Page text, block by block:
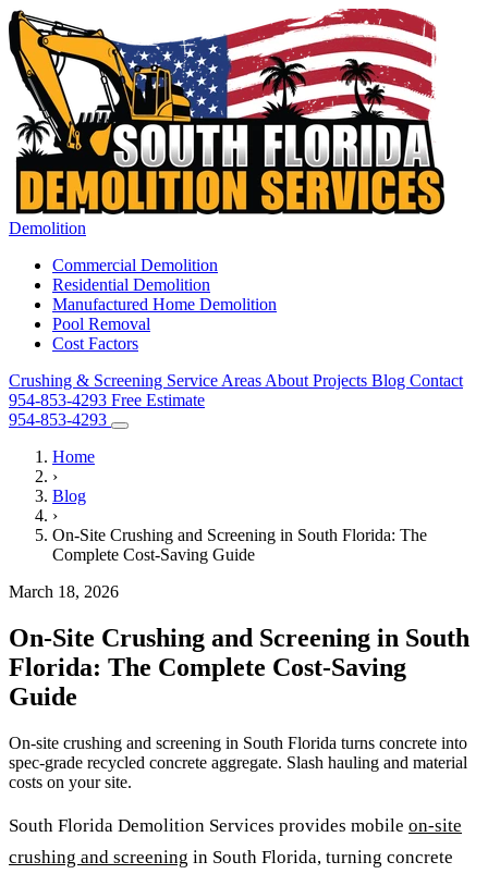
Demolition
Commercial Demolition
Residential Demolition
Manufactured Home Demolition
Pool Removal
Cost Factors
Crushing & Screening Service Areas About Projects Blog Contact
954-853-4293 Free Estimate
954-853-4293
Home
›
Blog
›
On-Site Crushing and Screening in South Florida: The
Complete Cost-Saving Guide
March 18, 2026
On-Site Crushing and Screening in South
Florida: The Complete Cost-Saving
Guide
On-site crushing and screening in South Florida turns concrete into
spec-grade recycled concrete aggregate. Slash hauling and material
costs on your site.
South Florida Demolition Services provides mobile on-site
crushing and screening in South Florida, turning concrete